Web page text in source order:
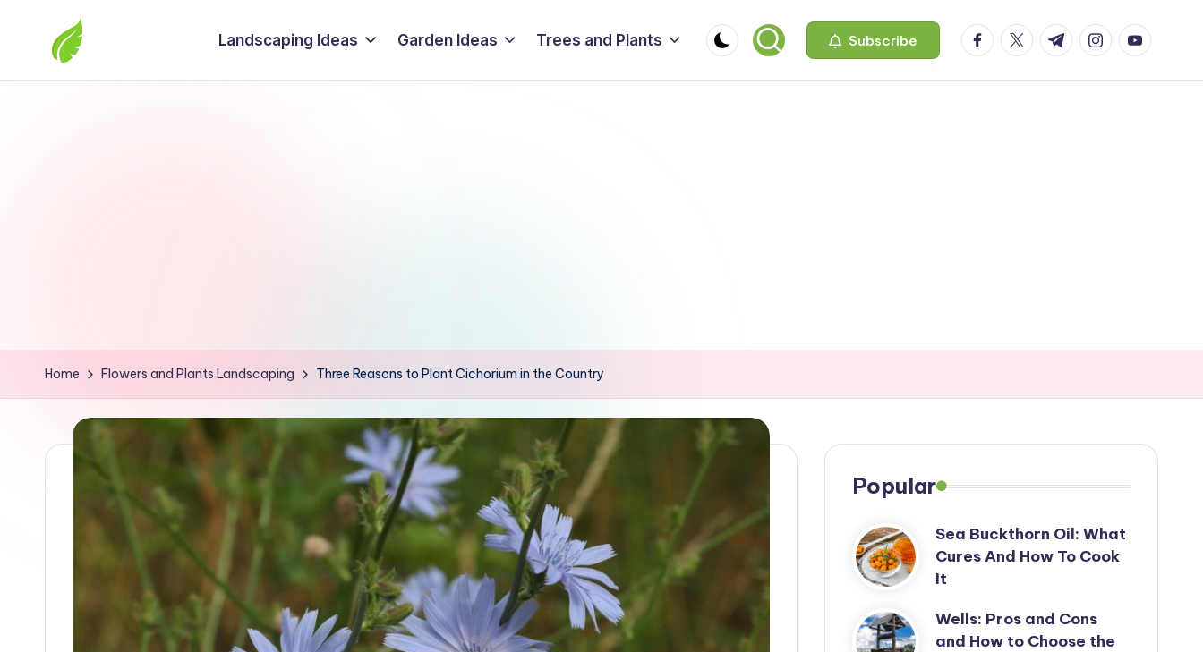
The
Landscaping Ideas Garden Ideas Trees and Plants Subscribe facebook.com
twitter.com
t.me instagram.com
Home Flowers and Plants Landscaping Three Reasons to Plant Cichorium in the Country
Popular
Sea Buckthorn Oil: What
Cures And How To Cook
It
Wells: Pros and Cons
and How to Choose the